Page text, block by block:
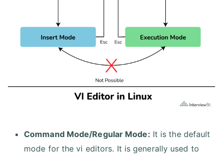
Command Mode/Regular Mode: It is the default
mode for the vi editors. It is generally used to